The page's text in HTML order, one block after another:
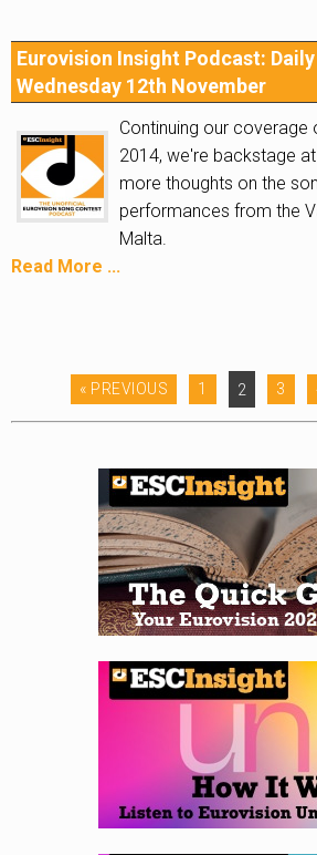
Eurovision Insight Podcast:
Wednesday 12th November
Continuing our coverage
2014, we're backstage
more thoughts on the
performances from the
Malta.
Read More ...
« PREVIOUS 1 2 3